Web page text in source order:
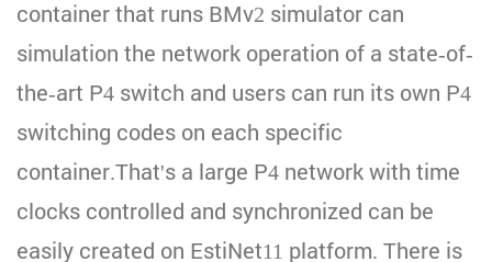
container that runs BMv2 simulator can
simulation the network operation of a state-of-
the-art P4 switch and users can run its own P4
switching codes on each specific
container.That's a large P4 network with time
clocks controlled and synchronized can be
easily created on EstiNet11 platform. There is